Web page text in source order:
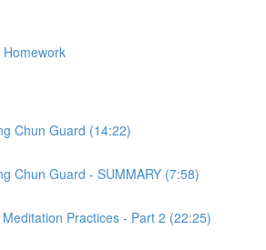
Chun Guard (14:22)
Chun Guard - SUMMARY (7:58)
Practices - Part 2 (22:25)